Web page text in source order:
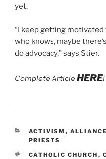
yet.
“I keep getting motivated
who knows, maybe
do advocacy,” says Stier.
Complete ArticleHERE!
CATEGORIES
ACTIVISM , ALLIANCE
PRIESTS
TAGS
CATHOLIC CHURCH ,